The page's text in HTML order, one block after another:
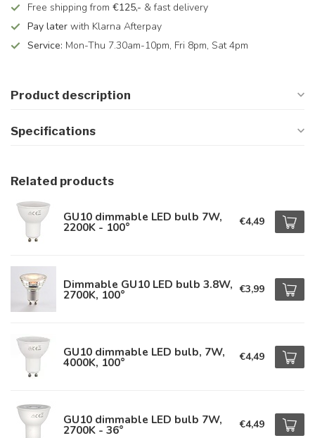
Free shipping from €125,- & fast delivery
Pay later with Klarna Afterpay
Service: Mon-Thu 7.30am-10pm, Fri 8pm, Sat 4pm
Product description
Specifications
Related products
GU10 dimmable LED bulb 7W,
2200K - 100° €4,49
Dimmable GU10 LED bulb 3.8W,
2700K, 100° €3,99
GU10 dimmable LED bulb, 7W,
4000K, 100° €4,49
GU10 dimmable LED bulb 7W,
2700K - 36° €4,49